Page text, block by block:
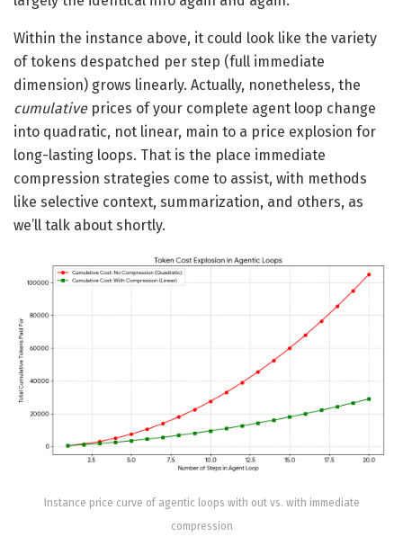
Within the instance above, it could look like the variety
of tokens despatched per step (full immediate
dimension) grows linearly. Actually, nonetheless, the
cumulativeprices of your complete agent loop change
into quadratic, not linear, main to a price explosion for
long-lasting loops. That is the place immediate
compression strategies come to assist, with methods
like selective context, summarization, and others, as
we’ll talk about shortly.
Instance price curve of agentic loops with out vs. with immediate
compression